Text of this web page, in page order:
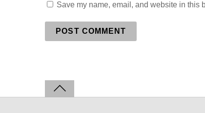
Save my name, email, and website in this